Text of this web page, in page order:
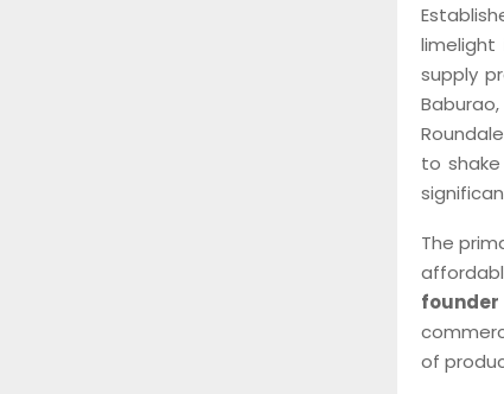
limelight
supply
to
The
founder
of